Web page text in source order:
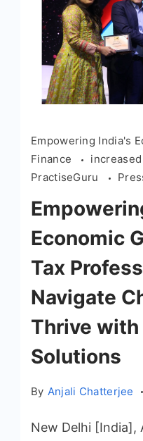
Empowering India's
Finance
PractiseGuru
Economic
Tax
Navigate
Thrive with
Solutions
By Anjali Chatterjee
New Delhi [India],